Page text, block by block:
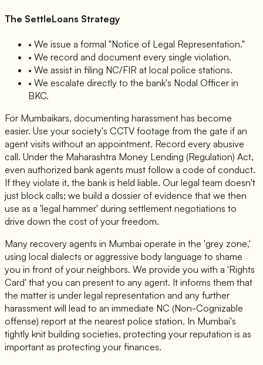
The SettleLoans Strategy
• We issue a formal "Notice of Legal Representation."
• We record and document every single violation.
• We assist in filing NC/FIR at local police stations.
• We escalate directly to the bank's Nodal Officer in
BKC.
For Mumbaikars, documenting harassment has become
easier. Use your society's CCTV footage from the gate if an
agent visits without an appointment. Record every abusive
call. Under the Maharashtra Money Lending (Regulation) Act,
even authorized bank agents must follow a code of conduct.
If they violate it, the bank is held liable. Our legal team doesn't
just block calls; we build a dossier of evidence that we then
use as a 'legal hammer' during settlement negotiations to
drive down the cost of your freedom.
Many recovery agents in Mumbai operate in the 'grey zone,'
using local dialects or aggressive body language to shame
you in front of your neighbors. We provide you with a 'Rights
Card' that you can present to any agent. It informs them that
the matter is under legal representation and any further
harassment will lead to an immediate NC (Non-Cognizable
offense) report at the nearest police station. In Mumbai's
tightly knit building societies, protecting your reputation is as
important as protecting your finances.